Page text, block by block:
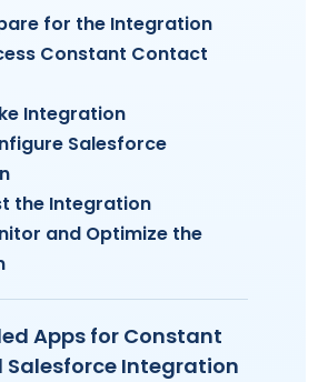
for the Integration
Constant Contact
Integration
Salesforce
the Integration
and Optimize the
Apps for Constant
Integration